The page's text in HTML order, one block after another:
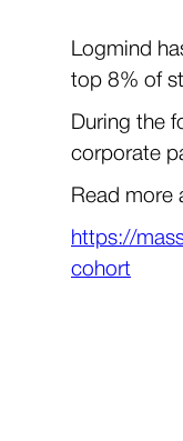
Logmind
top 8% of
During the
corporate
Read more
https://
cohort